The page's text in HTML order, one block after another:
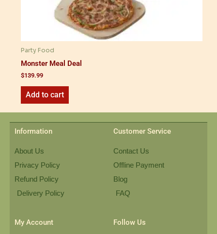
Party Food
Monster Meal Deal
$139.99
Add to cart
Information
About Us
Privacy Policy
Refund Policy
Delivery Policy
Customer Service
Contact Us
Offline Payment
Blog
FAQ
My Account Follow Us